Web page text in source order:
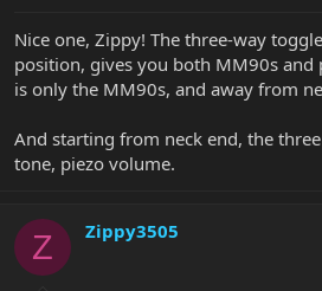
Nice one, Zippy! The three-way
position, gives you both MM90s and
is only the MM90s, and away from
And starting from neck end, the
tone, piezo volume.
Z Zippy3505